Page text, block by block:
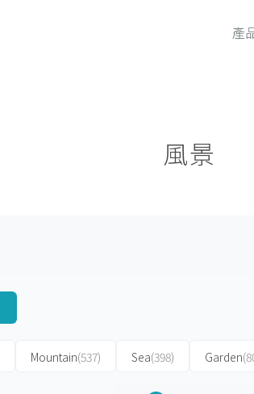
產
風景
Mountain(537) Sea(398) Garden